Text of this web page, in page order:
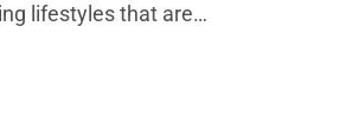
lifestyles that are…